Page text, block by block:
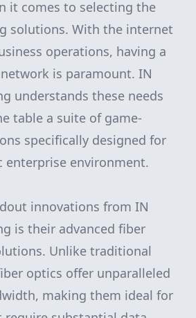
it comes to selecting the
solutions. With the internet
operations, having a
is paramount. IN
understands these needs
table a suite of game-
specifically designed for
enterprise environment.
innovations from IN
is their advanced fiber
Unlike traditional
optics offer unparalleled
making them ideal for